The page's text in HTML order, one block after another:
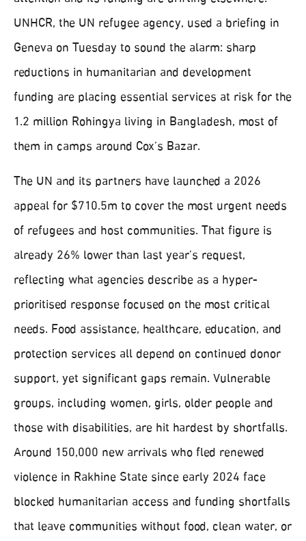
UNHCR, the UN refugee agency, used a briefing in
Geneva on Tuesday to sound the alarm: sharp
reductions in humanitarian and development
funding are placing essential services at risk for the
1.2 million Rohingya living in Bangladesh, most of
them in camps around Cox’s Bazar.
The UN and its partners have launched a 2026
appeal for $710.5m to cover the most urgent needs
of refugees and host communities. That figure is
already 26% lower than last year’s request,
reflecting what agencies describe as a hyper-
prioritised response focused on the most critical
needs. Food assistance, healthcare, education, and
protection services all depend on continued donor
support, yet significant gaps remain. Vulnerable
groups, including women, girls, older people and
those with disabilities, are hit hardest by shortfalls.
Around 150,000 new arrivals who fled renewed
violence in Rakhine State since early 2024 face
blocked humanitarian access and funding shortfalls
that leave communities without food, clean water, or